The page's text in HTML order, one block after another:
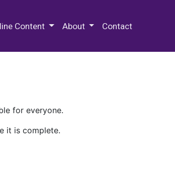
Content About Contact
for everyone.
it is complete.